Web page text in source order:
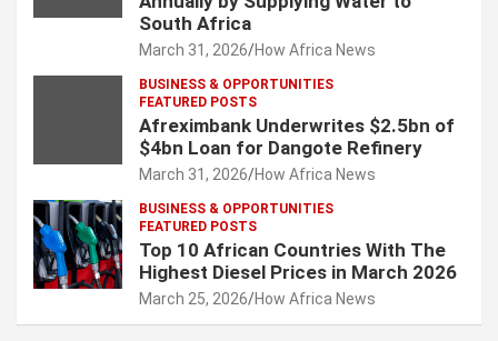
South Africa
March 31, 2026 How Africa News
BUSINESS & OPPORTUNITIES
FEATURED POSTS
Afreximbank Underwrites $2.5bn of
$4bn Loan for Dangote Refinery
March 31, 2026 How Africa News
BUSINESS & OPPORTUNITIES
FEATURED POSTS
Top 10 African Countries With The
Highest Diesel Prices in March 2026
March 25, 2026 How Africa News